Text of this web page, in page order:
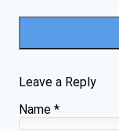
Leave a Reply
Name *